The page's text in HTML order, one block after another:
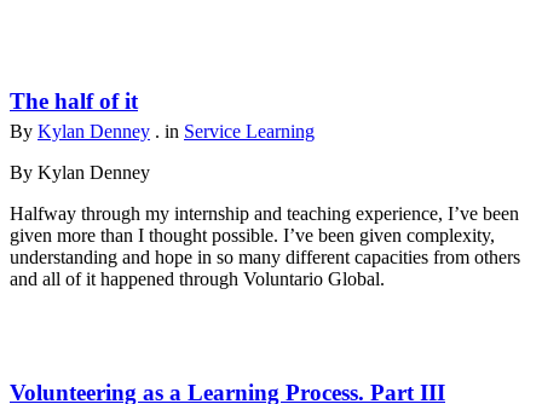
The half of it
By Kylan Denney . in Service Learning
By Kylan Denney
Halfway through my internship and teaching experience, I’ve been
given more than I thought possible. I’ve been given complexity,
understanding and hope in so many different capacities from others
and all of it happened through Voluntario Global.
Volunteering as a Learning Process. Part III